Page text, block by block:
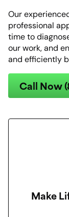
Our
professional
time to
our work, and
and efficiently
Call Now
Make